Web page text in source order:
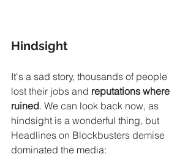
Hindsight
It's a sad story, thousands of people
lost their jobs and reputations where
ruined. We can look back now, as
hindsight is a wonderful thing, but
Headlines on Blockbusters demise
dominated the media: